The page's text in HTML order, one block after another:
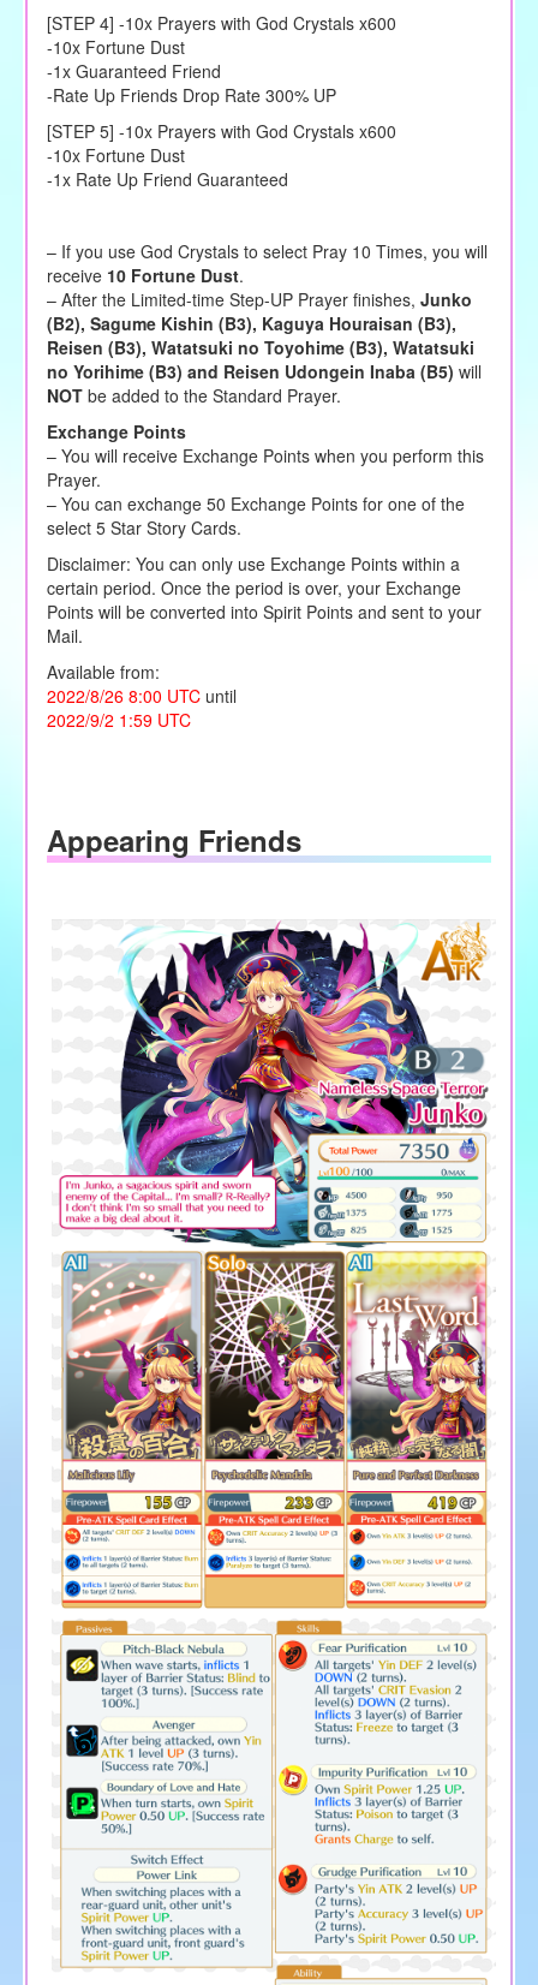
[STEP 4] -10x Prayers with God Crystals x600
-10x Fortune Dust
-1x Guaranteed Friend
-Rate Up Friends Drop Rate 300% UP
[STEP 5] -10x Prayers with God Crystals x600
-10x Fortune Dust
-1x Rate Up Friend Guaranteed
– If you use God Crystals to select Pray 10 Times, you will
receive 10 Fortune Dust.
– After the Limited-time Step-UP Prayer finishes, Junko
(B2), Sagume Kishin (B3), Kaguya Houraisan (B3),
Reisen (B3), Watatsuki no Toyohime (B3), Watatsuki
no Yorihime (B3) and Reisen Udongein Inaba (B5) will
NOTbe added to the Standard Prayer.
Exchange Points
– You will receive Exchange Points when you perform this
Prayer.
– You can exchange 50 Exchange Points for one of the
select 5 Star Story Cards.
Disclaimer: You can only use Exchange Points within a
certain period. Once the period is over, your Exchange
Points will be converted into Spirit Points and sent to your
Mail.
Available from:
2022/8/26 8:00 UTCuntil
2022/9/2 1:59 UTC
Appearing Friends